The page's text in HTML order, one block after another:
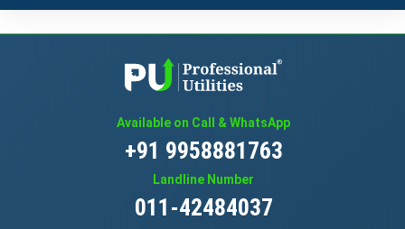
Available on Call & WhatsApp
+91 9958881763
Landline Number
011-42484037